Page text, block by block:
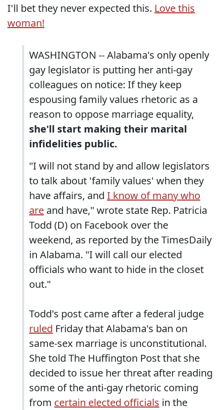
I'll bet they never expected this. Love this
woman!
WASHINGTON -- Alabama's only openly
gay legislator is putting her anti-gay
colleagues on notice: If they keep
espousing family values rhetoric as a
reason to oppose marriage equality,
she'll start making their marital
infidelities public.
"I will not stand by and allow legislators
to talk about 'family values' when they
have affairs, and I know of many who
are and have," wrote state Rep. Patricia
Todd (D) on Facebook over the
weekend, as reported by the TimesDaily
in Alabama. "I will call our elected
officials who want to hide in the closet
out."
Todd's post came after a federal judge
ruled Friday that Alabama's ban on
same-sex marriage is unconstitutional.
She told The Huffington Post that she
decided to issue her threat after reading
some of the anti-gay rhetoric coming
from certain elected officials in the